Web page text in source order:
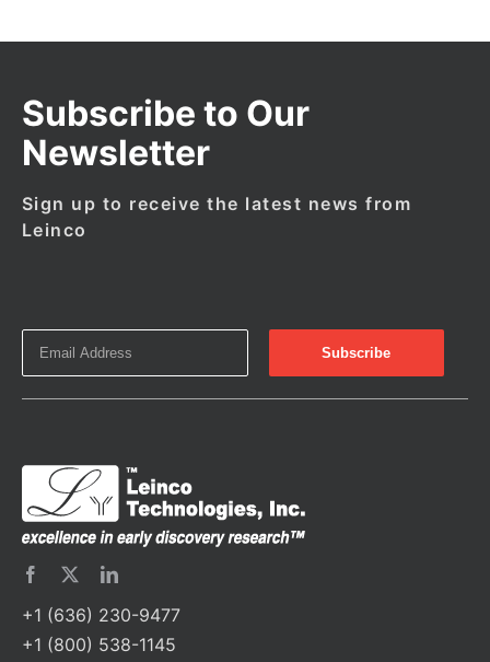
Subscribe to Our
Newsletter
Sign up to receive the latest news from
Leinco
+1 (636) 230-9477
+1 (800) 538-1145